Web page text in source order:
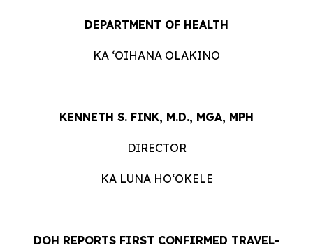
DEPARTMENT OF HEALTH
KA ʻOIHANA OLAKINO
KENNETH S. FINK, M.D., MGA, MPH
DIRECTOR
KA LUNA HOʻOKELE
DOH REPORTS FIRST CONFIRMED TRAVEL-